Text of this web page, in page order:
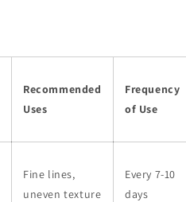
Recommended
Uses
Frequency
of Use
Fine lines,
uneven texture
Every 7-10
days